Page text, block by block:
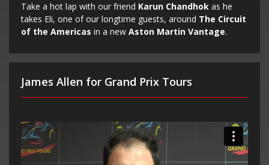
Take a hot lap with our friend Karun Chandhok as he
takes Eli, one of our longtime guests, around The Circuit
of the Americas in a new Aston Martin Vantage.
James Allen for Grand Prix Tours